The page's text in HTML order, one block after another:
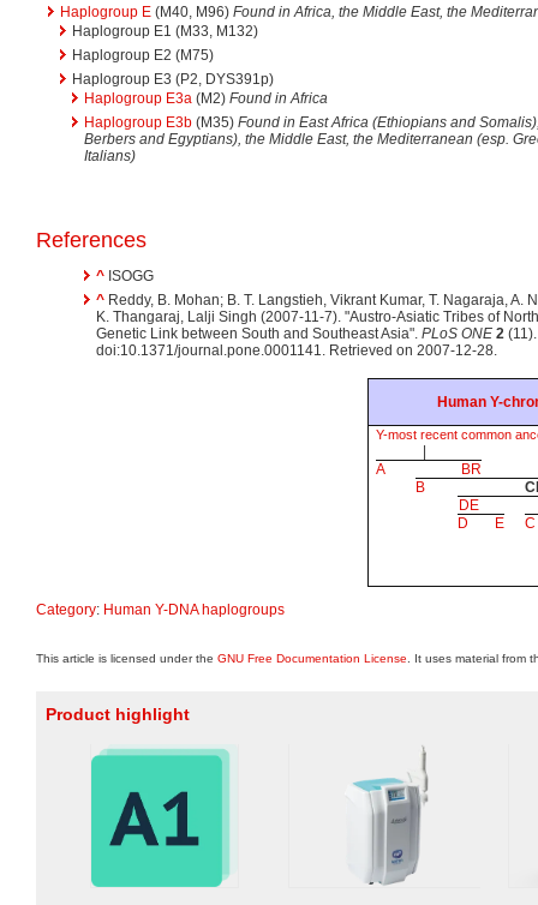
Haplogroup E (M40, M96) Found in Africa, the Middle East, the
Haplogroup E1 (M33, M132)
Haplogroup E2 (M75)
Haplogroup E3 (P2, DYS391p)
Haplogroup E3a (M2) Found in Africa
Haplogroup E3b (M35) Found in East Africa (Ethiopians and
Berbers and Egyptians), the Middle East, the Mediterranean (esp.
Italians)
References
^ ISOGG
^ Reddy, B. Mohan; B. T. Langstieh, Vikrant Kumar, T. Nagaraja, A.
K. Thangaraj, Lalji Singh (2007-11-7). "Austro-Asiatic Tribes of
Genetic Link between South and Southeast Asia". PLoS ONE 2
doi:10.1371/journal.pone.0001141. Retrieved on 2007-12-28.
Human Y-
Y-most recent common
A
BR
B
DE
D
E C
Category: Human Y-DNA haplogroups
This article is licensed under the GNU Free Documentation License . It uses material from
Product highlight